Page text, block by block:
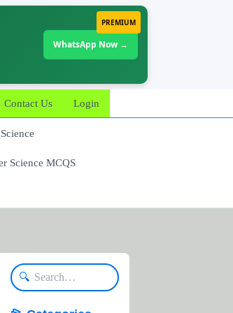
PREMIUM
WhatsApp Now →
Contact Us Login
Science MCQS
🔍